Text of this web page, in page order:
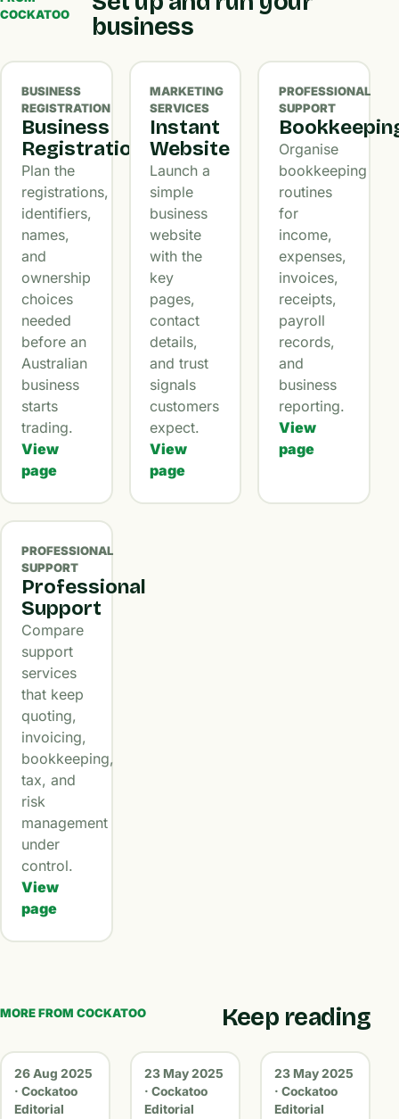
COCKATOO
business
BUSINESS
REGISTRATION
Business
Registration
Plan the
registrations,
identifiers,
names,
and
ownership
choices
needed
before an
Australian
business
starts
trading.
View
page
MARKETING
SERVICES
Instant
Website
Launch a
simple
business
website
with the
key
pages,
contact
details,
and trust
signals
customers
expect.
View
page
PROFESSIONAL
SUPPORT
Organise
bookkeeping
routines
for
income,
expenses,
invoices,
receipts,
payroll
records,
and
business
reporting.
View
page
PROFESSIONAL
SUPPORT
Professional
Support
Compare
support
services
that keep
quoting,
invoicing,
bookkeeping,
tax, and
risk
management
under
control.
View
page
MORE FROM COCKATOO Keep reading
26 Aug 2025
· Cockatoo
Editorial
23 May 2025
· Cockatoo
Editorial
23 May 2025
· Cockatoo
Editorial